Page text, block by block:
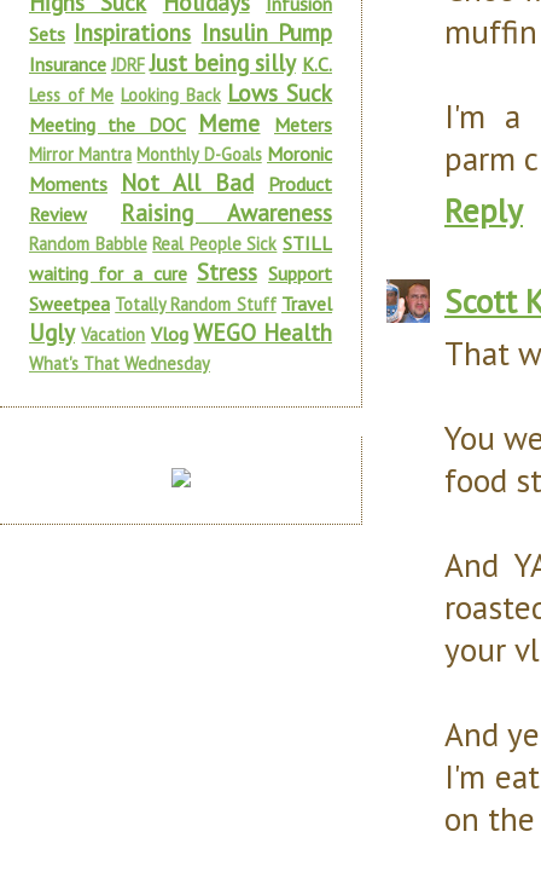
I'm a
parm
Reply
Scott
That
You
food
And
your
And
I'm
on
Sets Inspirations Insulin Pump
Insurance JDRF Just being silly K.C.
Less of Me Looking Back Lows Suck
Meeting the DOC Meme Meters
Mirror Mantra Monthly D-Goals Moronic
Moments
Not All Bad
Product
Review
Raising Awareness
Random Babble Real People Sick STILL
waiting for a cure Stress Support
Sweetpea Totally Random Stuff Travel
Ugly Vacation Vlog WEGO Health
What's That Wednesday